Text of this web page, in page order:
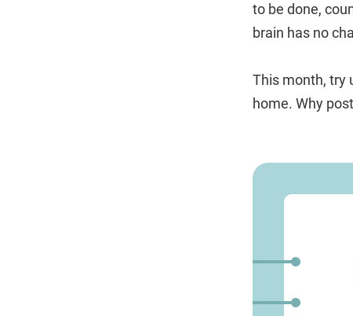
to be done,
brain has no
This month, try
home. Why